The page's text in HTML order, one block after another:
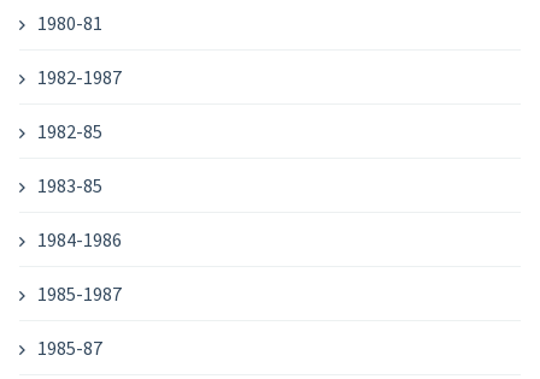
1980-81
1982-1987
1982-85
1983-85
1984-1986
1985-1987
1985-87